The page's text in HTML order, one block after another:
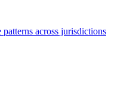
across jurisdictions